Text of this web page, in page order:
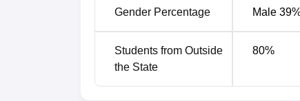
Gender Percentage Male
Students from Outside
the State
80%